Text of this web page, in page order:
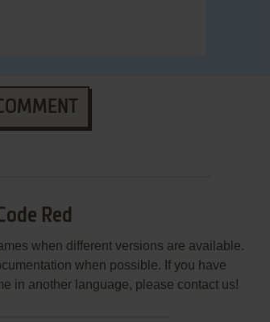
Red
when different versions are available.
when possible. If you have
in another language, please contact us!